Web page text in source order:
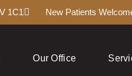
1C1 New Patients
Our Office